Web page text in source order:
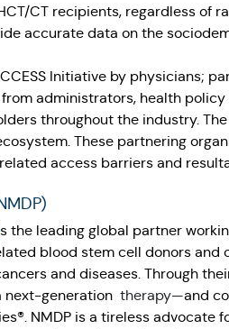
CT recipients, regardless of
accurate data on the
Initiative by physicians;
administrators, health
throughout the industry.
These partnering
access barriers and
in a new tab)
the leading global partner
blood stem cell donors
and diseases. Through
next-generation therapy—and
NMDP is a tireless